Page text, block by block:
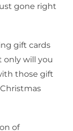
gone right
gift cards
only will you
those gift
of